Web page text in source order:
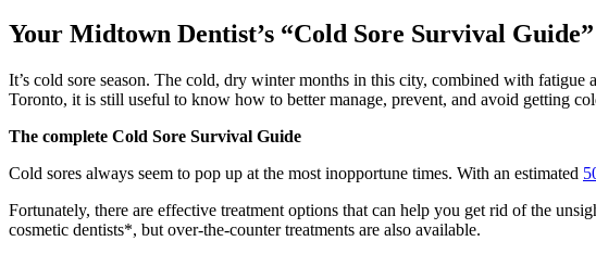
Your Midtown Dentist’s “Cold Sore Survival Guide”
It’s cold sore season. The cold, dry winter months in this city, combined with fatigue
Toronto, it is still useful to know how to better manage, prevent, and avoid getting
The complete Cold Sore Survival Guide
Cold sores always seem to pop up at the most inopportune times. With an estimated
Fortunately, there are effective treatment options that can help you get rid of the
cosmetic dentists*, but over-the-counter treatments are also available.